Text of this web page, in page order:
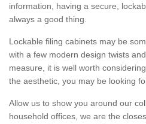
information, having a secure,
always a good thing.
Lockable filing cabinets may be
with a few modern design twists
measure, it is well worth
the aesthetic, you may be looking
Allow us to show you around our
household offices, we are the